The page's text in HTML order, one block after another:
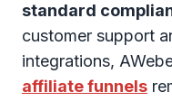
standard
customer support
integrations,
affiliate funnels